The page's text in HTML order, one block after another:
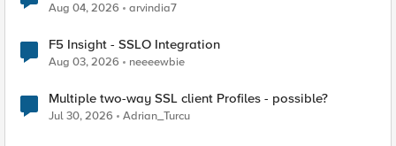
Aug 04, 2026 arvindia7
F5 Insight - SSLO Integration
Aug 03, 2026 neeeewbie
Multiple two-way SSL client Profiles - possible?
Jul 30, 2026 Adrian_Turcu